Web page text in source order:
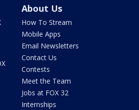
About Us
How To Stream
Mobile Apps
Email Newsletters
Contact Us
Contests
Meet the Team
Jobs at FOX 32
Internships